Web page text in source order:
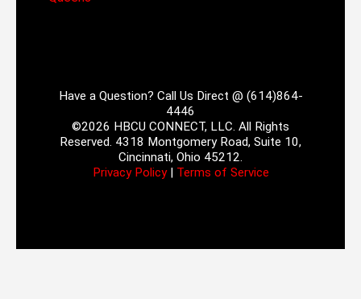
Have a Question? Call Us Direct @ (614)864-
4446
©2026 HBCU CONNECT, LLC. All Rights
Reserved. 4318 Montgomery Road, Suite 10,
Cincinnati, Ohio 45212.
Privacy Policy| Terms of Service